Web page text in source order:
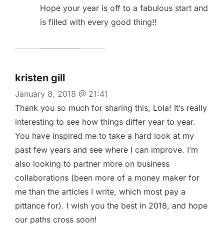
Hope your year is off to a fabulous start and
is filled with every good thing!!
kristen gill
January 8, 2018 @ 21:41
Thank you so much for sharing this, Lola! It’s really
interesting to see how things differ year to year.
You have inspired me to take a hard look at my
past few years and see where I can improve. I’m
also looking to partner more on business
collaborations (been more of a money maker for
me than the articles I write, which most pay a
pittance for). I wish you the best in 2018, and hope
our paths cross soon!